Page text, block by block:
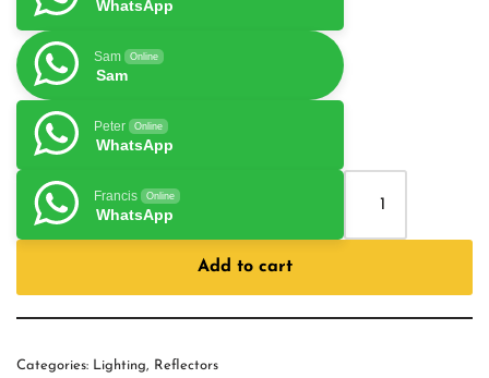
WhatsApp
Sam Online
Sam
Peter Online
WhatsApp
Francis Online
WhatsApp
Add to cart
Categories: Lighting, Reflectors